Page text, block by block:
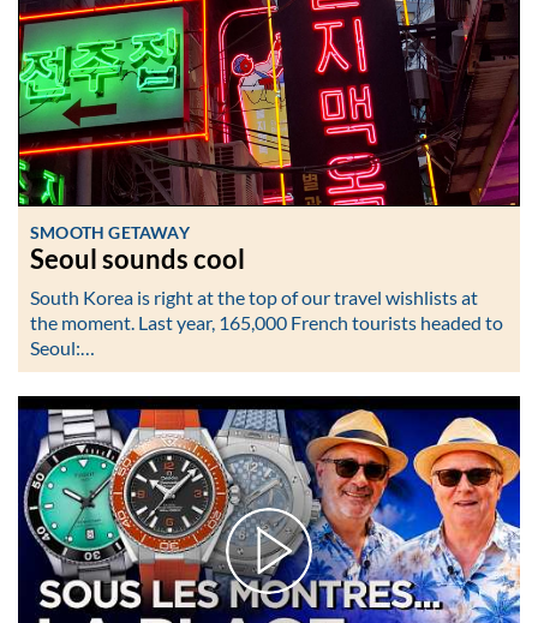
SMOOTH GETAWAY
Seoul sounds cool
South Korea is right at the top of our travel wishlists at
the moment. Last year, 165,000 French tourists headed to
Seoul:…